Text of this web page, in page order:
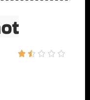
    